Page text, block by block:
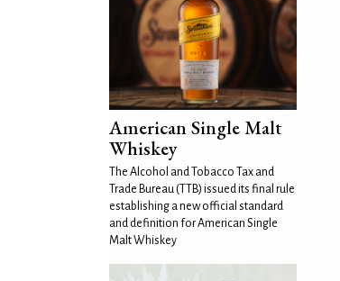
American Single Malt
Whiskey
The Alcohol and Tobacco Tax and
Trade Bureau (TTB) issued its final rule
establishing a new official standard
and definition for American Single
Malt Whiskey